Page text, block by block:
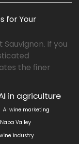
for Your
Sauvignon. If you
the finer
in agriculture
AI wine marketing
Valley
industry